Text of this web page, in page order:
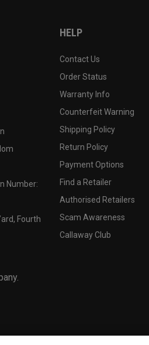
Number:
Fourth
HELP
Contact Us
Order Status
Warranty Info
Counterfeit Warning
Shipping Policy
Return Policy
Payment Options
Find a Retailer
Authorised Retailers
Scam Awareness
Callaway Club